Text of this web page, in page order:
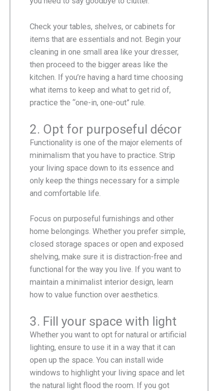
Check your tables, shelves, or cabinets for
items that are essentials and not. Begin your
cleaning in one small area like your dresser,
then proceed to the bigger areas like the
kitchen. If you’re having a hard time choosing
what items to keep and what to get rid of,
practice the “one-in, one-out” rule.
2. Opt for purposeful décor
Functionality is one of the major elements of
minimalism that you have to practice. Strip
your living space down to its essence and
only keep the things necessary for a simple
and comfortable life.
Focus on purposeful furnishings and other
home belongings. Whether you prefer simple,
closed storage spaces or open and exposed
shelving, make sure it is distraction-free and
functional for the way you live. If you want to
maintain a minimalist interior design, learn
how to value function over aesthetics.
3. Fill your space with light
Whether you want to opt for natural or artificial
lighting, ensure to use it in a way that it can
open up the space. You can install wide
windows to highlight your living space and let
the natural light flood the room. If you got